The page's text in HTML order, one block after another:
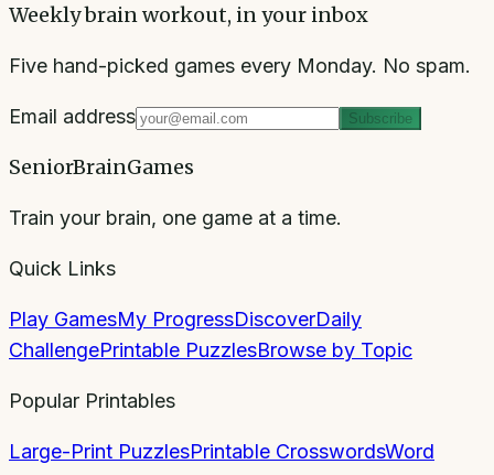
Weekly brain workout, in your inbox
Five hand-picked games every Monday. No spam.
Email address Subscribe
SeniorBrainGames
Train your brain, one game at a time.
Quick Links
Play GamesMy ProgressDiscoverDaily
ChallengePrintable PuzzlesBrowse by Topic
Popular Printables
Large-Print PuzzlesPrintable CrosswordsWord